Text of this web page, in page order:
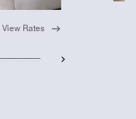
View Rates